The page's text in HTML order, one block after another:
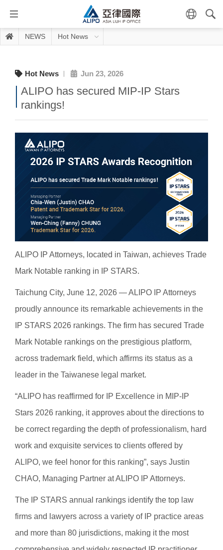
NEWS Hot News
Hot News Jun 23, 2026
ALIPO has secured MIP-IP Stars
rankings!
ALIPO IP Attorneys, located in Taiwan, achieves Trade
Mark Notable ranking in IP STARS.
Taichung City, June 12, 2026 — ALIPO IP Attorneys
proudly announce its remarkable achievements in the
IP STARS 2026 rankings. The firm has secured Trade
Mark Notable rankings on the prestigious platform,
across trademark field, which affirms its status as a
leader in the Taiwanese legal market.
“ALIPO has reaffirmed for IP Excellence in MIP-IP
Stars 2026 ranking, it approves about the directions to
be correct regarding the depth of professionalism, hard
work and exquisite services to clients offered by
ALIPO, we feel honor for this ranking”, says Justin
CHAO, Managing Partner at ALIPO IP Attorneys.
The IP STARS annual rankings identify the top law
firms and lawyers across a variety of IP practice areas
and more than 80 jurisdictions, making it the most